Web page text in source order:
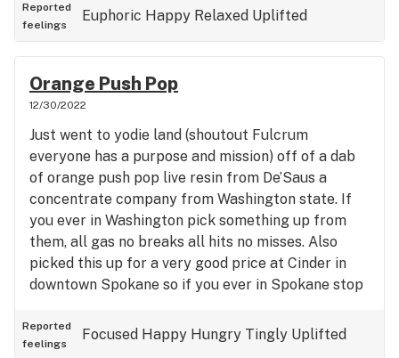
Reported
feelings
Euphoric Happy Relaxed Uplifted
Orange Push Pop
12/30/2022
Just went to yodie land (shoutout Fulcrum
everyone has a purpose and mission) off of a dab
of orange push pop live resin from De’Saus a
concentrate company from Washington state. If
you ever in Washington pick something up from
them, all gas no breaks all hits no misses. Also
picked this up for a very good price at Cinder in
downtown Spokane so if you ever in Spokane stop
live resin, rosin, HTE cartridges as well. Taste:
10/10 orange creamsicle vibes, orange with vanilla
Reported
feelings
Focused Happy Hungry Tingly Uplifted